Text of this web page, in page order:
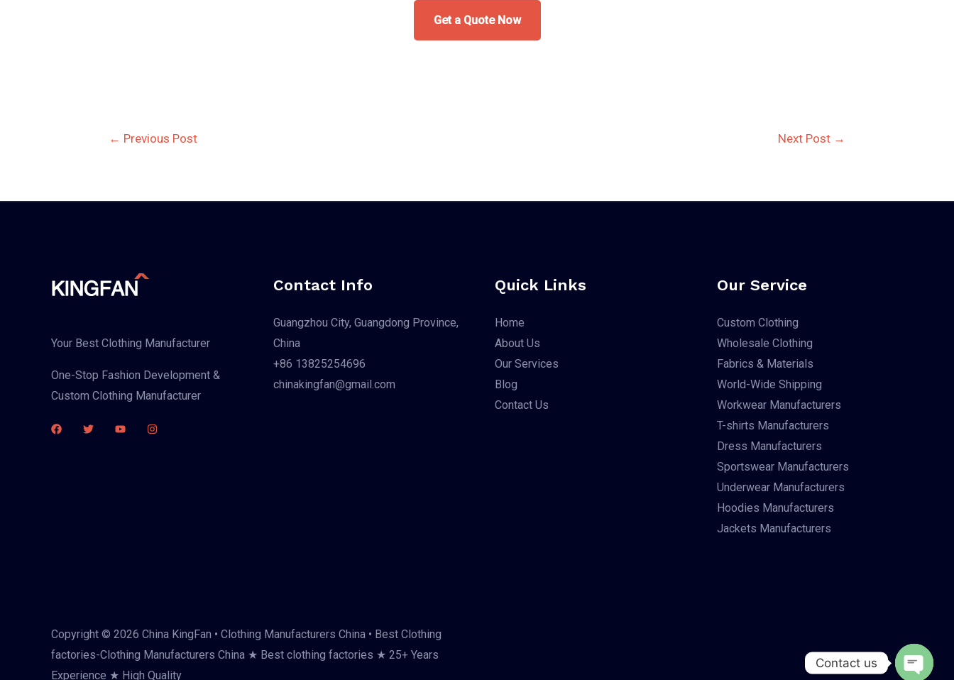
Get a Quote Now
← Previous Post Next Post →
Your Best Clothing Manufacturer
One-Stop Fashion Development &
Custom Clothing Manufacturer
Contact Info
Guangzhou City, Guangdong Province,
China
+86 13825254696
chinakingfan@gmail.com
Quick Links
Home
About Us
Our Services
Blog
Contact Us
Our Service
Custom Clothing
Wholesale Clothing
Fabrics & Materials
World-Wide Shipping
Workwear Manufacturers
T-shirts Manufacturers
Dress Manufacturers
Sportswear Manufacturers
Underwear Manufacturers
Hoodies Manufacturers
Jackets Manufacturers
Copyright © 2026 China KingFan • Clothing Manufacturers China • Best Clothing
factories-Clothing Manufacturers China ★ Best clothing factories ★ 25+ Years
Experience ★ High Quality
Contact us